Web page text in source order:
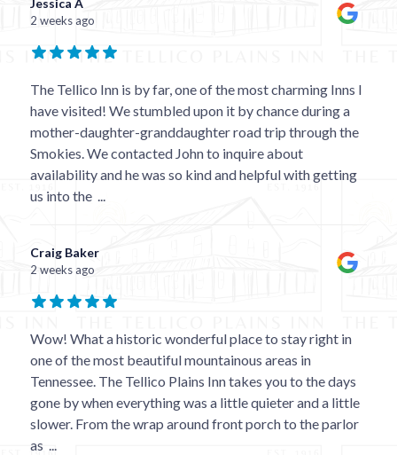
Jessica A
2 weeks ago
The Tellico Inn is by far, one of the most charming Inns I
have visited! We stumbled upon it by chance during a
mother-daughter-granddaughter road trip through the
Smokies. We contacted John to inquire about
availability and he was so kind and helpful with getting
us into the ...
Craig Baker
2 weeks ago
Wow! What a historic wonderful place to stay right in
one of the most beautiful mountainous areas in
Tennessee. The Tellico Plains Inn takes you to the days
gone by when everything was a little quieter and a little
slower. From the wrap around front porch to the parlor
as ...